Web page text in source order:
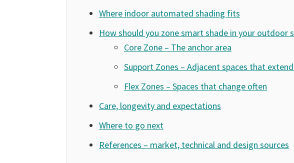
Where indoor automated shading fits
How should you zone smart shade in your outdoor
Core Zone – The anchor area
Support Zones – Adjacent spaces that
Flex Zones – Spaces that change often
Care, longevity and expectations
Where to go next
References – market, technical and design sources